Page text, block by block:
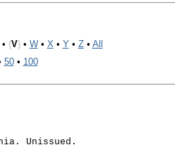
(V)• W• X• Y• Z• All
50• 100
Unissued.